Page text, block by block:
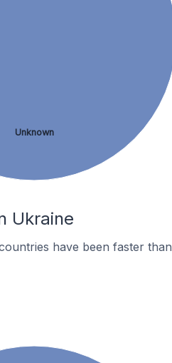
Unknown
Ukraine
have been faster than